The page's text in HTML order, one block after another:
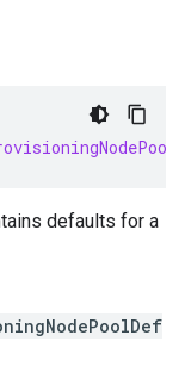
defaults for a